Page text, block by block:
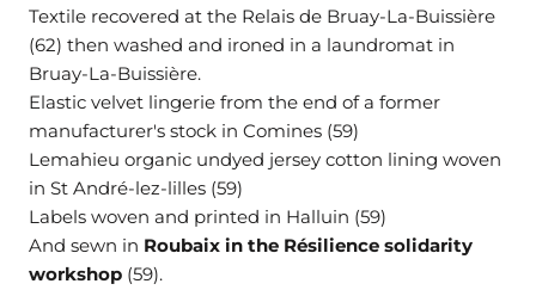
Textile recovered at the Relais de Bruay-La-Buissière
(62) then washed and ironed in a laundromat in
Bruay-La-Buissière.
Elastic velvet lingerie from the end of a former
manufacturer's stock in Comines (59)
Lemahieu organic undyed jersey cotton lining woven
in St André-lez-lilles (59)
Labels woven and printed in Halluin (59)
And sewn in Roubaix in the Résilience solidarity
workshop (59).